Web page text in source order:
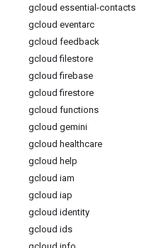
gcloud essential-contacts
gcloud eventarc
gcloud feedback
gcloud filestore
gcloud firebase
gcloud firestore
gcloud functions
gcloud gemini
gcloud healthcare
gcloud help
gcloud iam
gcloud iap
gcloud identity
gcloud ids